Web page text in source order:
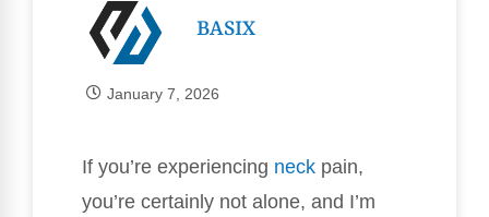
BASIX
January 7, 2026
If you’re experiencing neck pain,
you’re certainly not alone, and I’m